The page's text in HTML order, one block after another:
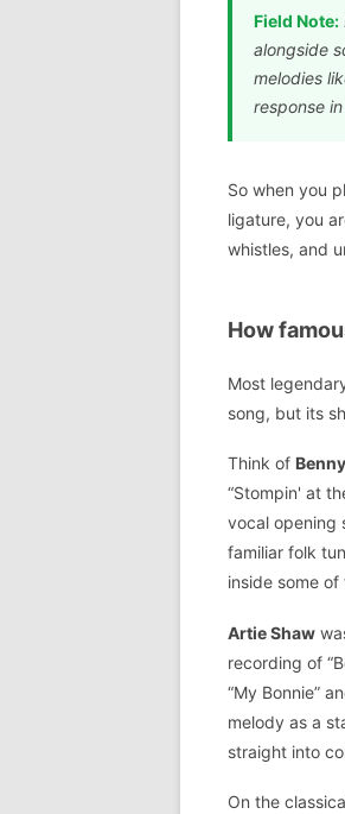
Field Note:
alongside
melodies
response
So when you
ligature, you
whistles, and
How
Most
song, but its
Think of
“Stompin' at
vocal opening
familiar folk
inside some
Artie Shaw
recording of
“My Bonnie”
melody as a
straight into
On the